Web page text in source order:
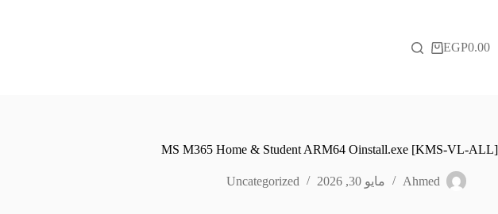
عربةEGP0.00
MS M365 Home & Student ARM64 Oinstall.exe [KMS-VL-ALL]
Ahmed مايو 30, 2026 Uncategorized